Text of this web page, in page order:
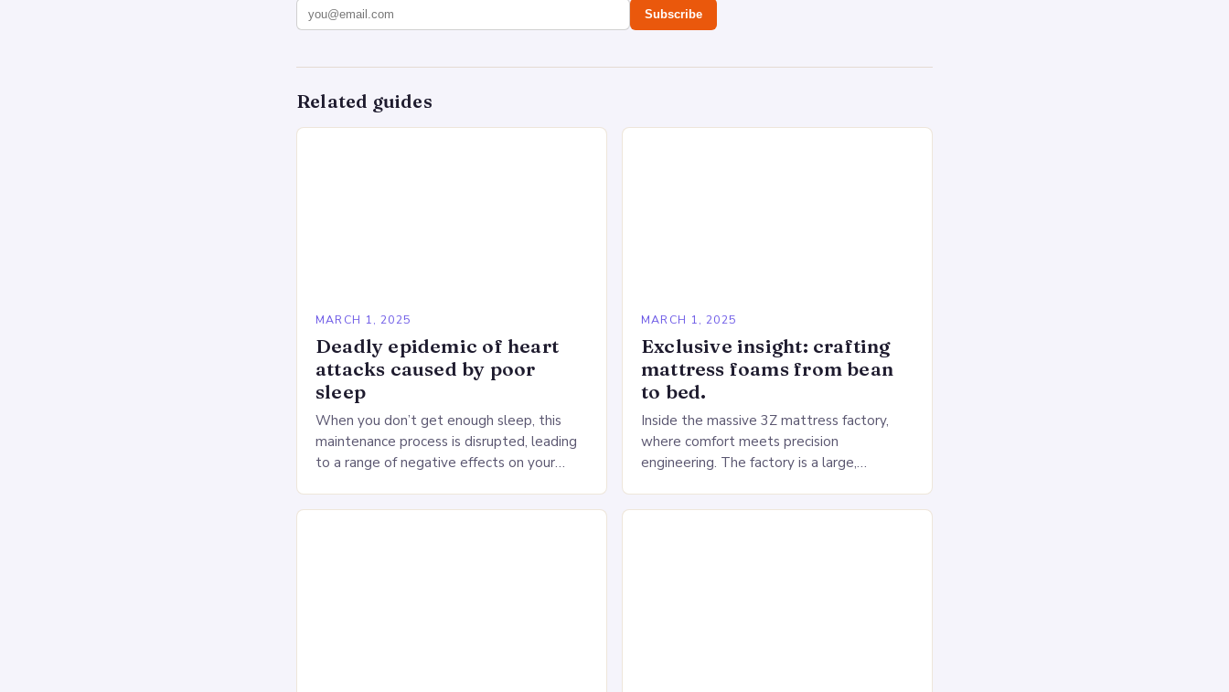
Subscribe
Related guides
MARCH 1, 2025
Deadly epidemic of heart
attacks caused by poor
sleep
When you don’t get enough sleep, this
maintenance process is disrupted, leading
to a range of negative effects on your
MARCH 1, 2025
Exclusive insight: crafting
mattress foams from bean
to bed.
Inside the massive 3Z mattress factory,
where comfort meets precision
engineering. The factory is a large,